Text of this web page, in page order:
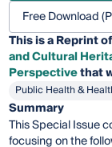
Free Download
This is a Reprint
and Cultural
Perspectivethat
Public Health &
Summary
This Special Issue
focusing on the